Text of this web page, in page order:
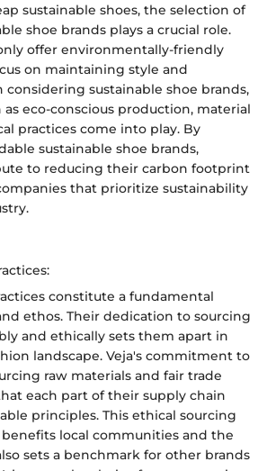
sustainable shoes, the selection of
shoe brands plays a crucial role.
offer environmentally-friendly
on maintaining style and
sustainable shoe brands,
eco-conscious production, material
practices come into play. By
sustainable shoe brands,
to reducing their carbon footprint
that prioritize sustainability
constitute a fundamental
ethos. Their dedication to sourcing
and ethically sets them apart in
landscape. Veja's commitment to
raw materials and fair trade
each part of their supply chain
principles. This ethical sourcing
local communities and the
sets a benchmark for other brands